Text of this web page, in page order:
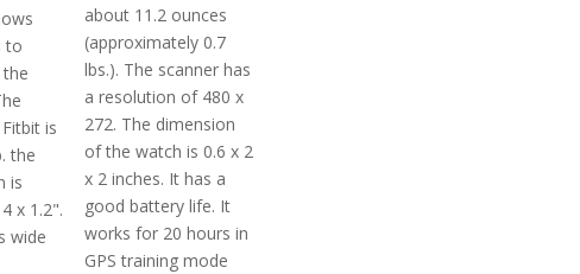
to
is
the
is
x 1.2".
wide
about 11.2 ounces
(approximately 0.7
lbs.). The scanner has
a resolution of 480 x
272. The dimension
of the watch is 0.6 x 2
x 2 inches. It has a
good battery life. It
works for 20 hours in
GPS training mode